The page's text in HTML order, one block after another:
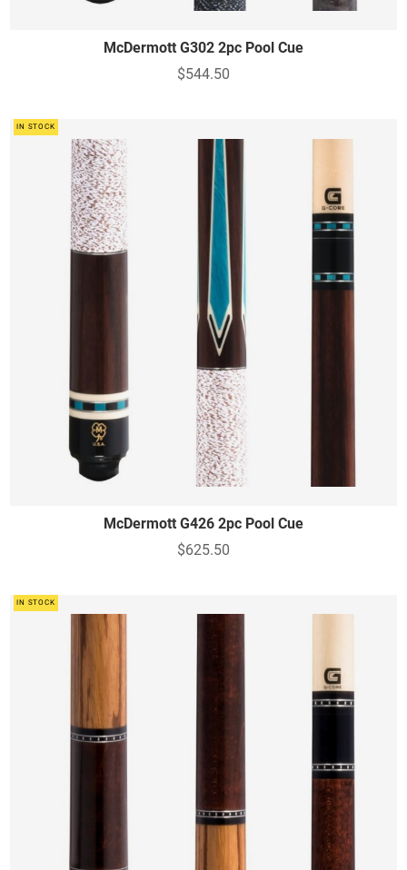
McDermott G302 2pc Pool Cue
$544.50
IN STOCK
McDermott G426 2pc Pool Cue
$625.50
IN STOCK